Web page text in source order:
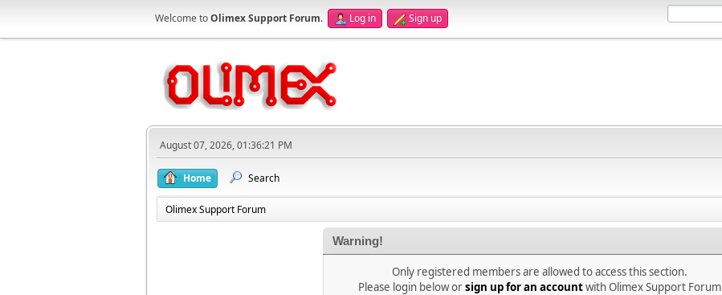
Welcome toOlimex Support Forum. Log in Sign up
August 07, 2026, 01:36:21 PM
Home Search
Olimex Support Forum
Warning!
Only registered members are allowed to access this section.
Please login below orsign up for an accountwith Olimex Support Forum